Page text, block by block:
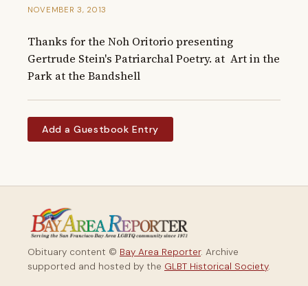
NOVEMBER 3, 2013
Thanks for the Noh Oritorio presenting
Gertrude Stein's Patriarchal Poetry. at  Art in the
Park at the Bandshell
Add a Guestbook Entry
Obituary content © Bay Area Reporter. Archive
supported and hosted by the GLBT Historical Society.